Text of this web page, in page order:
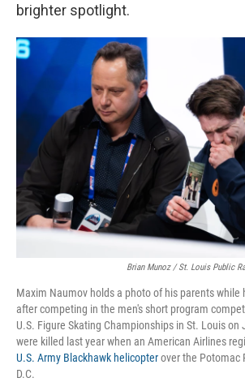
brighter spotlight.
Brian Munoz / St. Louis Public
Maxim Naumov holds a photo of his parents while
after competing in the men's short program
U.S. Figure Skating Championships in St. Louis on
were killed last year when an American Airlines
U.S. Army Blackhawk helicopterover the Potomac
D.C.